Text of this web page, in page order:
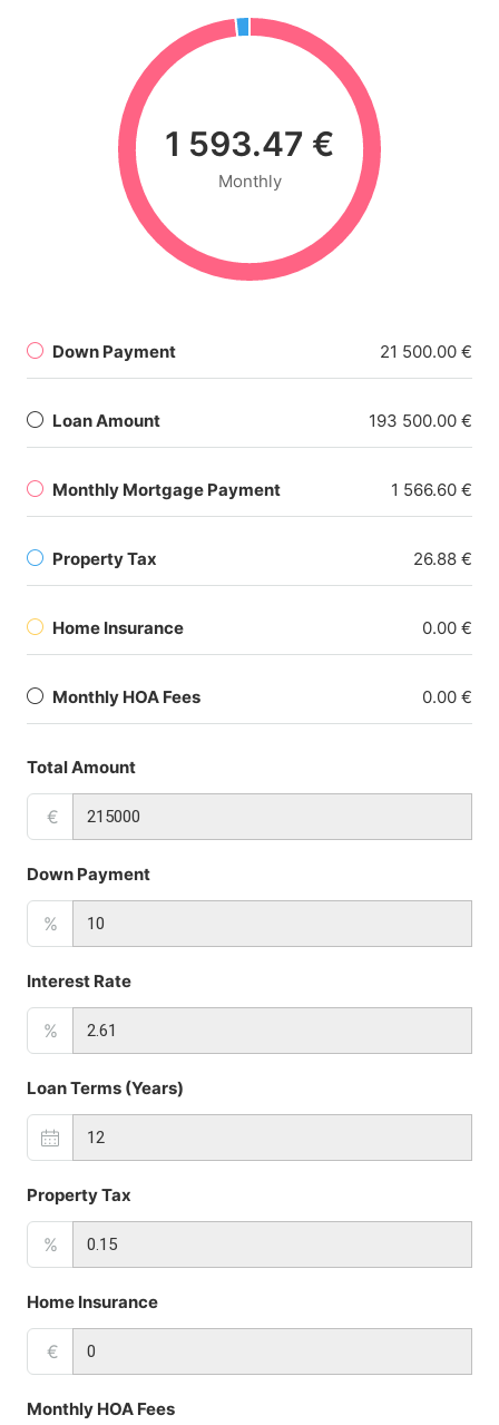
1 593.47 €
Monthly
Down Payment 21 500.00 €
Loan Amount 193 500.00 €
Monthly Mortgage Payment 1 566.60 €
Property Tax 26.88 €
Home Insurance 0.00 €
Monthly HOA Fees 0.00 €
Total Amount
€
Down Payment
%
Interest Rate
%
Loan Terms (Years)
Property Tax
%
Home Insurance
€
Monthly HOA Fees